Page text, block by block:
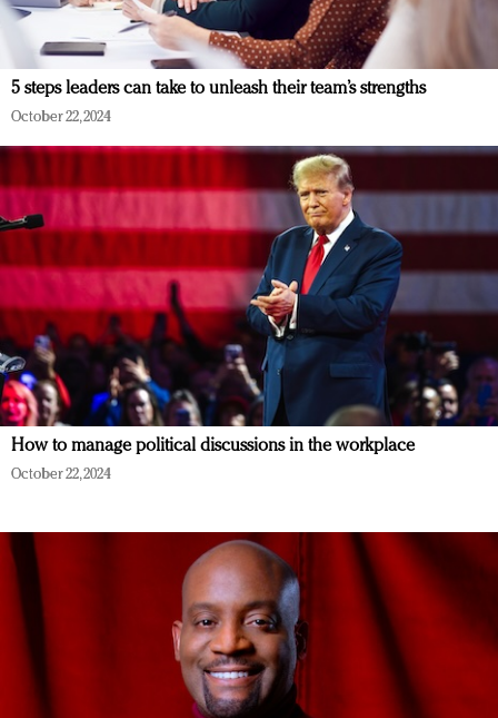
5 steps leaders can take to unleash their team’s strengths
October 22, 2024
How to manage political discussions in the workplace
October 22, 2024